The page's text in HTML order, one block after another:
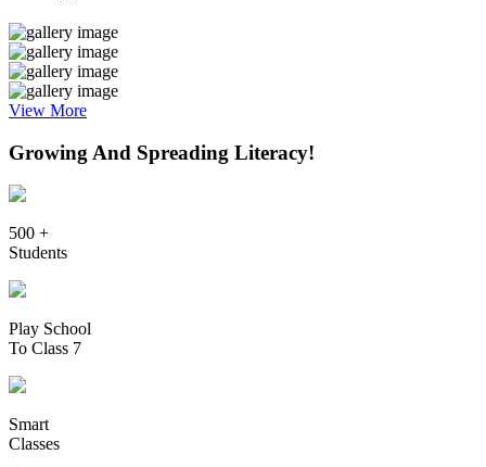
View More
Growing And Spreading Literacy!
500 +
Students
Play School
To Class 7
Smart
Classes